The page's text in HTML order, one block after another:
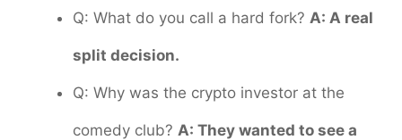
Q: What do you call a hard fork? A: A real
split decision.
Q: Why was the crypto investor at the
comedy club? A: They wanted to see a